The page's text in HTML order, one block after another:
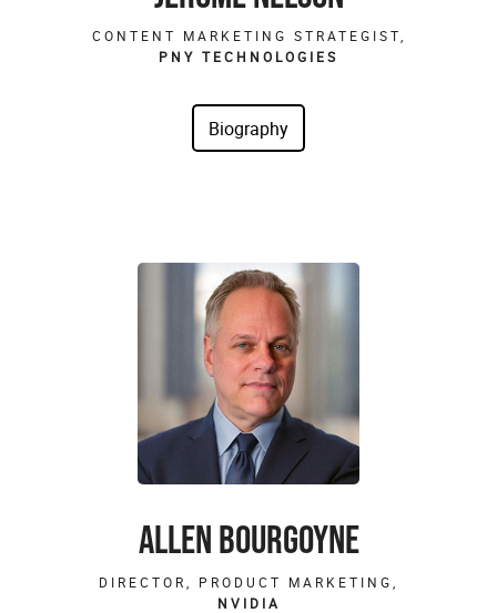
CONTENT MARKETING STRATEGIST,
PNY TECHNOLOGIES
ALLEN BOURGOYNE
DIRECTOR, PRODUCT MARKETING,
NVIDIA